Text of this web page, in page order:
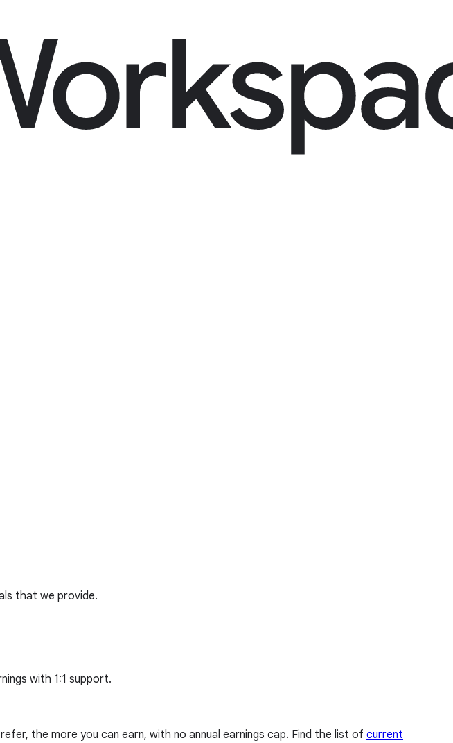
that we provide.
with 1:1 support.
the more you can earn, with no annual earnings cap. Find the list of current